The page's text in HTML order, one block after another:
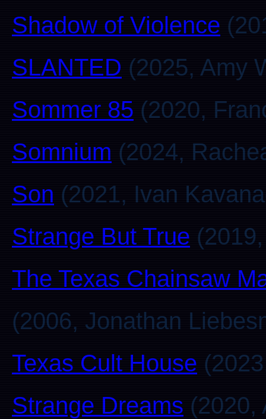
Shadow of Violence
SLANTED (2025, Amy
Sommer 85 (2020,
Somnium (2024,
Son (2021, Ivan
Strange But True
The Texas Chainsaw
(2006, Jonathan
Texas Cult House
Strange Dreams (2020,